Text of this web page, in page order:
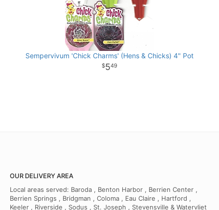
Sempervivum 'Chick Charms' (Hens & Chicks) 4" Pot
549
OUR DELIVERY AREA
Local areas served: Baroda , Benton Harbor , Berrien Center ,
Berrien Springs , Bridgman , Coloma , Eau Claire , Hartford ,
Keeler , Riverside , Sodus , St. Joseph , Stevensville & Watervliet